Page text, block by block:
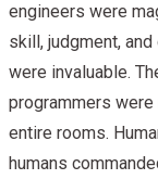
engineers were
skill, judgment,
were invaluable.
programmers
entire rooms.
humans